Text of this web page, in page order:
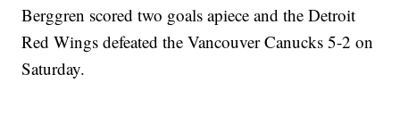
Berggren scored two goals apiece and the Detroit
Red Wings defeated the Vancouver Canucks 5-2 on
Saturday.